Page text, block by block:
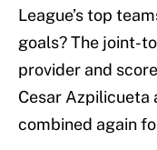
League’s top
goals? The joint-
provider and
Cesar Azpilicueta
combined again